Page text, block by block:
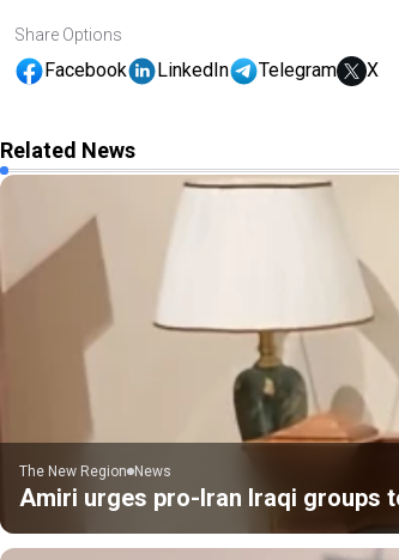
Share Options
Facebook LinkedIn Telegram X
Related News
The New Region News
Amiri urges pro-Iran Iraqi groups